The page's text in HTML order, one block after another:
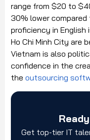
range from $20 to
30% lower
proficiency in English
Ho Chi Minh City are
Vietnam is also
confidence in the
the outsourcing
Get top-tier IT